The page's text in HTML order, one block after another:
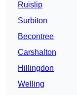
Ruislip
Surbiton
Becontree
Carshalton
Hillingdon
Welling